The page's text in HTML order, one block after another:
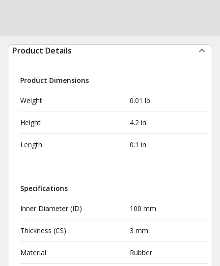
Product Details
Product Dimensions
Weight 0.01 lb
Height 4.2 in
Length 0.1 in
Specifications
Inner Diameter (ID) 100 mm
Thickness (CS) 3 mm
Material Rubber